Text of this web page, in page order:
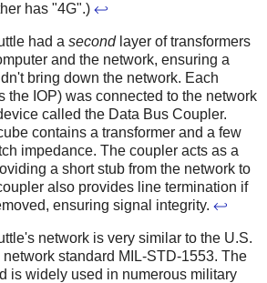
has "4G".) ↩
had a secondlayer of transformers
and the network, ensuring a
bring down the network. Each
the IOP) was connected to the network
called the Data Bus Coupler.
contains a transformer and a few
impedance. The coupler acts as a
a short stub from the network to
also provides line termination if
ensuring signal integrity. ↩
network is very similar to the U.S.
standard MIL-STD-1553. The
is widely used in numerous military